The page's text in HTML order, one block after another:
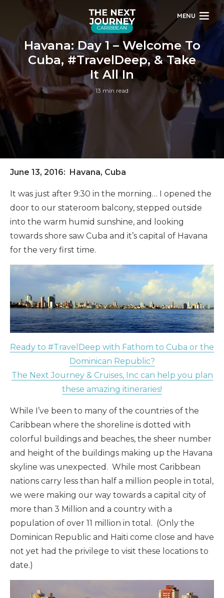
MENU
CARIBBEAN
Havana: Day 1 – Welcome To
Cuba, #TravelDeep, & Take
It All In
13 min read
June 13, 2016: Havana, Cuba
It was just after 9:30 in the morning… I opened the
door to our stateroom balcony, stepped outside
into the warm humid sunshine, and looking
towards shore saw Cuba and it’s capital of Havana
for the very first time.
Ready to #TravelDeep with Fathom to Cuba or the
Dominican Republic?
The Next Journey & Cruises, Inc can help you plan
these amazing itineraries!
While I’ve been to many of the countries of the
Caribbean where the shoreline is dotted with
colorful buildings and beaches, the sheer number
and height of the buildings making up the Havana
skyline was unexpected. While most Caribbean
nations carry less than half a million people in total,
we were making our way towards a capital city of
more than 3 Million and a country with a
population of over 11 million in total. (Only the
Dominican Republic and Haiti come close and have
not yet had the privilege to visit these locations to
date.)